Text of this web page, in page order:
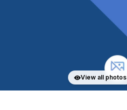
View all photos